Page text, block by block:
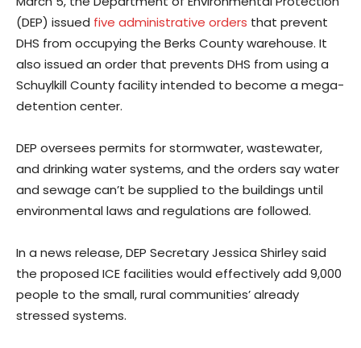
(DEP) issued five administrative orders that prevent
DHS from occupying the Berks County warehouse. It
also issued an order that prevents DHS from using a
Schuylkill County facility intended to become a mega-
detention center.
DEP oversees permits for stormwater, wastewater,
and drinking water systems, and the orders say water
and sewage can’t be supplied to the buildings until
environmental laws and regulations are followed.
In a news release, DEP Secretary Jessica Shirley said
the proposed ICE facilities would effectively add 9,000
people to the small, rural communities’ already
stressed systems.